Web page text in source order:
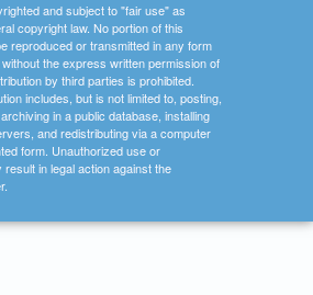
and subject to "fair use" as
copyright law. No portion of this
reproduced or transmitted in any form
the express written permission of
by third parties is prohibited.
includes, but is not limited to, posting,
in a public database, installing
and redistributing via a computer
form. Unauthorized use or
in legal action against the